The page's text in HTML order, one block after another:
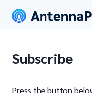
Subscribe
Press the button